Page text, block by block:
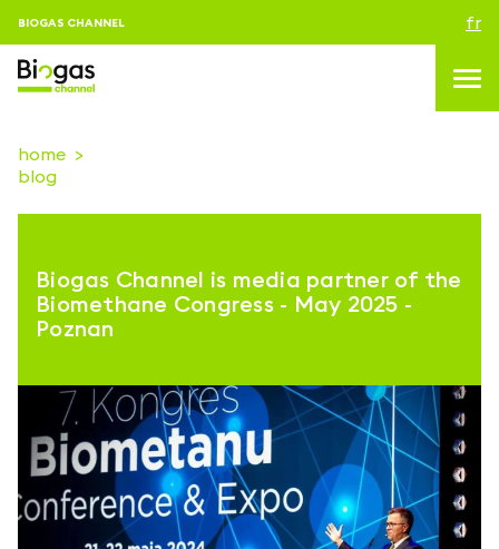
BIOGAS CHANNEL fr
topics
Evenements
About us
CONNEXION
suivez-nous sur
home
blog
Biogas Channel is media partner of the
Biomethane Congress - May 2025 -
Poznan